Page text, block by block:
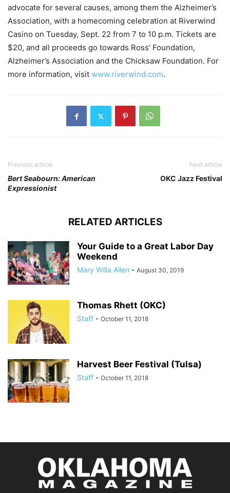
advocate for several causes, among them the Alzheimer’s
Association, with a homecoming celebration at Riverwind
Casino on Tuesday, Sept. 22 from 7 to 10 p.m. Tickets are
$20, and all proceeds go towards Ross’ Foundation,
Alzheimer’s Association and the Chicksaw Foundation. For
more information, visit www.riverwind.com.
Previous article
Bert Seabourn: American
Expressionist
Next article
OKC Jazz Festival
RELATED ARTICLES
Your Guide to a Great Labor Day
Weekend
Mary Willa Allen - August 30, 2019
Thomas Rhett (OKC)
Staff - October 11, 2018
Harvest Beer Festival (Tulsa)
Staff - October 11, 2018